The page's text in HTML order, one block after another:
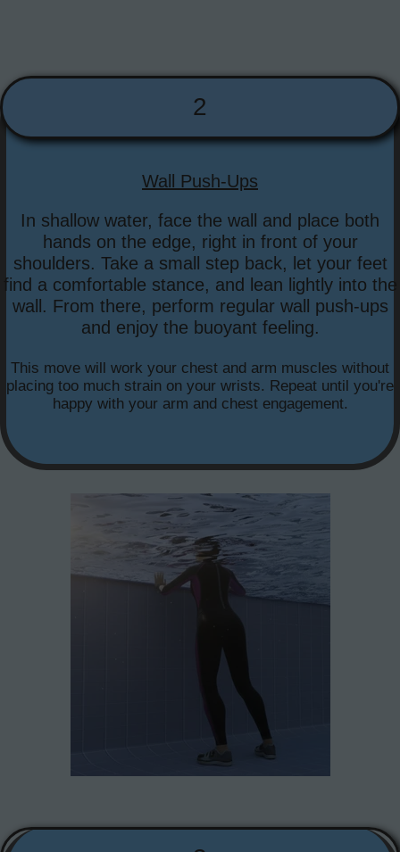
Wall Push-Ups
In shallow water, face the wall and place both
hands on the edge, right in front of your
shoulders. Take a small step back, let your feet
find a comfortable stance, and lean lightly into the
wall. From there, perform regular wall push-ups
and enjoy the buoyant feeling.
This move will work your chest and arm muscles without
placing too much strain on your wrists. Repeat until you're
happy with your arm and chest engagement.
2